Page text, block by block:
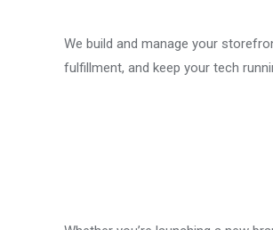
We build and manage your
fulfillment, and keep your tech